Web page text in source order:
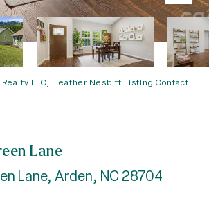
LLC, Heather Nesbitt Listing Contact:
Lane
Lane, Arden, NC 28704